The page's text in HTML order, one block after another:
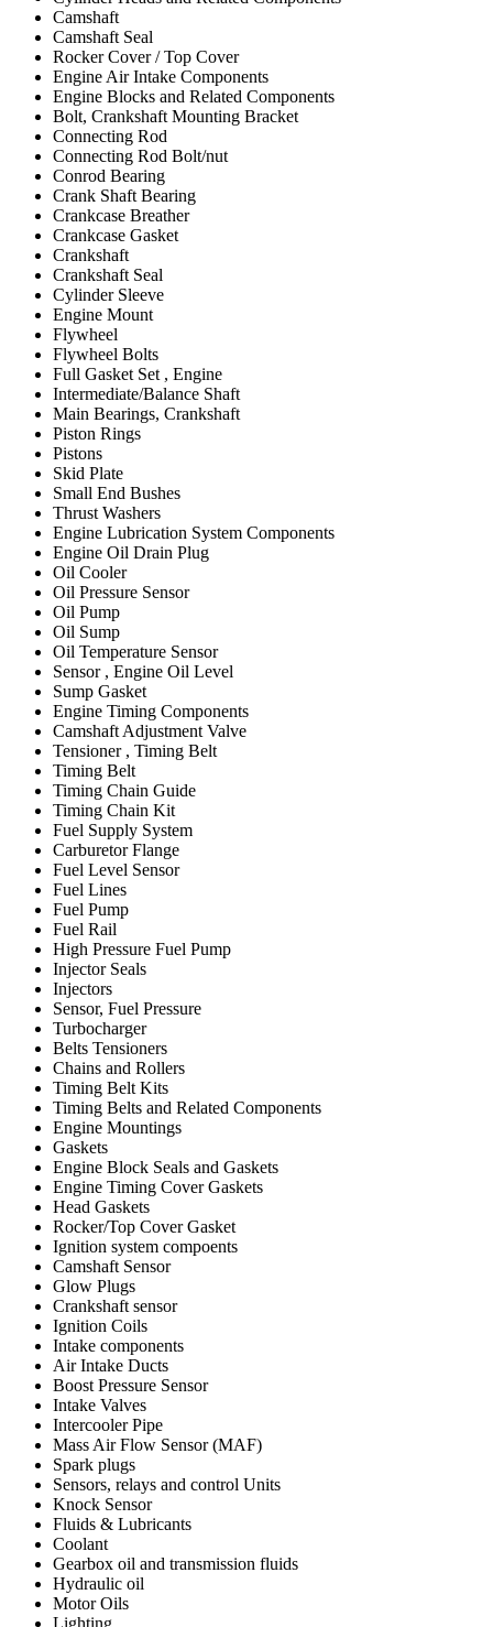
Camshaft
Camshaft Seal
Rocker Cover / Top Cover
Engine Air Intake Components
Engine Blocks and Related Components
Bolt, Crankshaft Mounting Bracket
Connecting Rod
Connecting Rod Bolt/nut
Conrod Bearing
Crank Shaft Bearing
Crankcase Breather
Crankcase Gasket
Crankshaft
Crankshaft Seal
Cylinder Sleeve
Engine Mount
Flywheel
Flywheel Bolts
Full Gasket Set , Engine
Intermediate/Balance Shaft
Main Bearings, Crankshaft
Piston Rings
Pistons
Skid Plate
Small End Bushes
Thrust Washers
Engine Lubrication System Components
Engine Oil Drain Plug
Oil Cooler
Oil Pressure Sensor
Oil Pump
Oil Sump
Oil Temperature Sensor
Sensor , Engine Oil Level
Sump Gasket
Engine Timing Components
Camshaft Adjustment Valve
Tensioner , Timing Belt
Timing Belt
Timing Chain Guide
Timing Chain Kit
Fuel Supply System
Carburetor Flange
Fuel Level Sensor
Fuel Lines
Fuel Pump
Fuel Rail
High Pressure Fuel Pump
Injector Seals
Injectors
Sensor, Fuel Pressure
Turbocharger
Belts Tensioners
Chains and Rollers
Timing Belt Kits
Timing Belts and Related Components
Engine Mountings
Gaskets
Engine Block Seals and Gaskets
Engine Timing Cover Gaskets
Head Gaskets
Rocker/Top Cover Gasket
Ignition system compoents
Camshaft Sensor
Glow Plugs
Crankshaft sensor
Ignition Coils
Intake components
Air Intake Ducts
Boost Pressure Sensor
Intake Valves
Intercooler Pipe
Mass Air Flow Sensor (MAF)
Spark plugs
Sensors, relays and control Units
Knock Sensor
Fluids & Lubricants
Coolant
Gearbox oil and transmission fluids
Hydraulic oil
Motor Oils
Lighting